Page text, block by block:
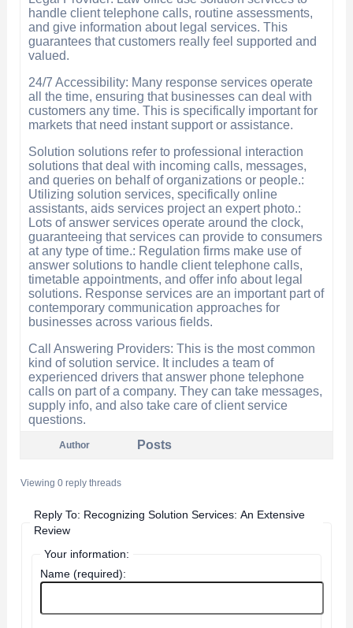
handle client telephone calls, routine assessments,
and give information about legal services. This
guarantees that customers really feel supported and
valued.
24/7 Accessibility: Many response services operate
all the time, ensuring that businesses can deal with
customers any time. This is specifically important for
markets that need instant support or assistance.
Solution solutions refer to professional interaction
solutions that deal with incoming calls, messages,
and queries on behalf of organizations or people.:
Utilizing solution services, specifically online
assistants, aids services project an expert photo.:
Lots of answer services operate around the clock,
guaranteeing that services can provide to consumers
at any type of time.: Regulation firms make use of
answer solutions to handle client telephone calls,
timetable appointments, and offer info about legal
solutions. Response services are an important part of
contemporary communication approaches for
businesses across various fields.
Call Answering Providers: This is the most common
kind of solution service. It includes a team of
experienced drivers that answer phone telephone
calls on part of a company. They can take messages,
supply info, and also take care of client service
questions.
Author Posts
Viewing 0 reply threads
Reply To: Recognizing Solution Services: An Extensive
Review
Your information:
Name (required):